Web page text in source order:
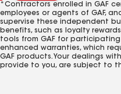
*Contractors enrolled in GAF
employees or agents of GAF,
supervise these independent
benefits, such as loyalty
tools from GAF for
enhanced warranties, which
GAF products. Your dealings
provide to you, are subject to